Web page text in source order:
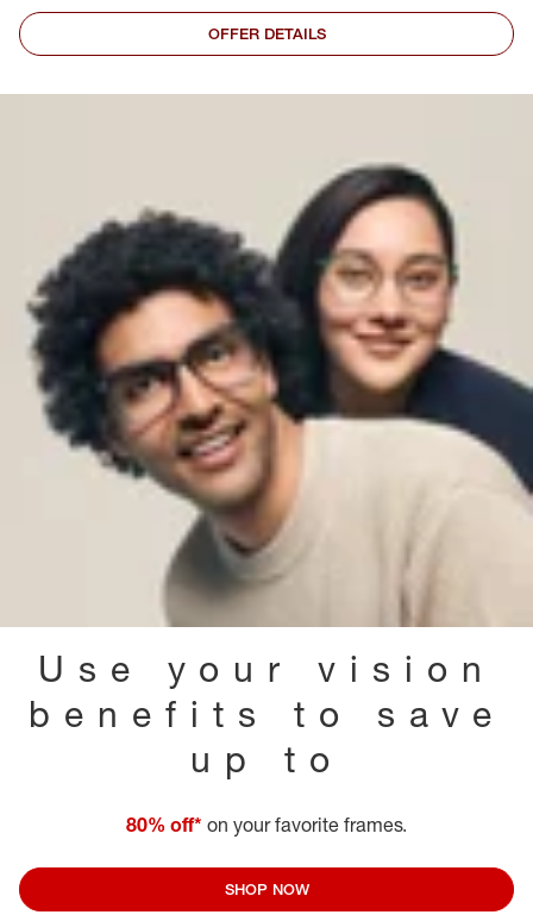
OFFER DETAILS
Use your vision
benefits to save
up to
80% off* on your favorite frames.
SHOP NOW